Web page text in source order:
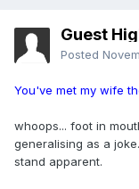
Guest
Posted
You've met my wife
whoops... foot in
generalising as a
stand apparent.